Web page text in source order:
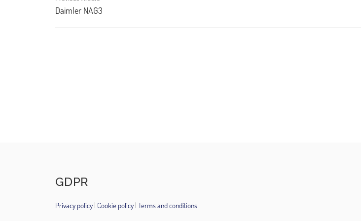
navigation
Daimler NAG3
GDPR
Privacy policy | Cookie policy | Terms and conditions